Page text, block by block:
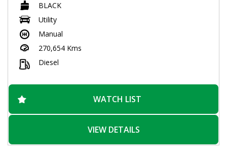
this Navara has everything you need for a comfortable and
connected ride. The 2.5DT engine and limited slip diff ensure
that you can handle any terrain with ease.
The sleek black exterior, chrome accents, and 16" alloy
wheels give this Navara a stylish look that will turn heads
wherever you go. And with a spacious interior and plenty of
storage options, you'll have everything you need for those
Don't miss out on this incredible deal! With over 270,000 km on
website today to schedule a test drive and experience the
power and versatility of the Nissan Navara ST-R for yourself.
Drive away in style and confidence with this incredible utility
vehicle.
BLACK
Utility
Manual
270,654 Kms
Diesel
WATCH LIST
VIEW DETAILS